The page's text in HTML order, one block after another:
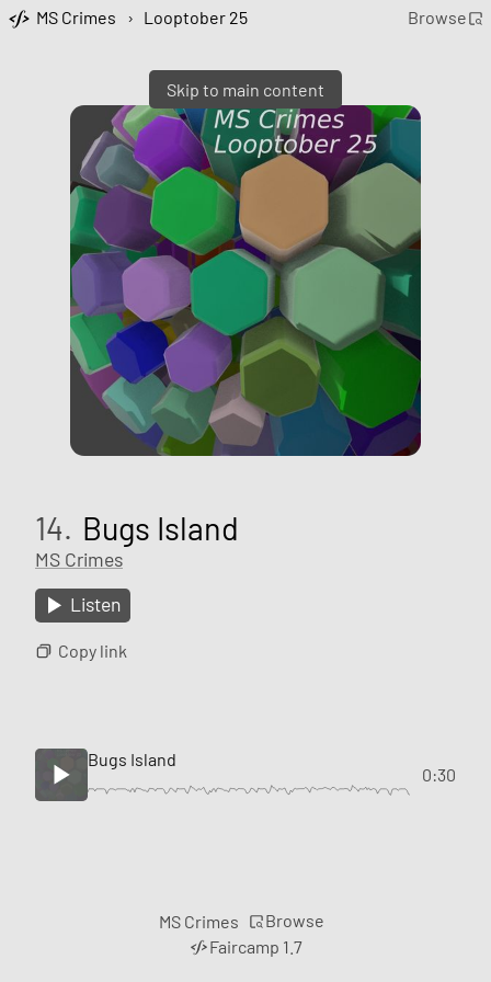
Skip to main content
MS Crimes › Looptober 25 Browse
14. Bugs Island
MS Crimes
Listen
Copy link
Bugs Island
0:30
MS Crimes
Browse
Faircamp 1.7